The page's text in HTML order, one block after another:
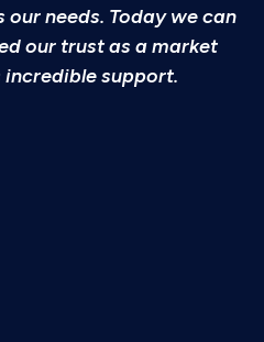
needs. Today we can
our trust as a market
support.